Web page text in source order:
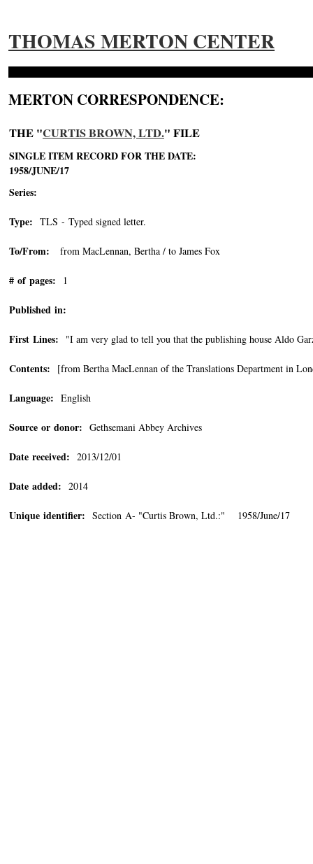
THOMAS MERTON CENTER
MERTON CORRESPONDENCE:
THE "CURTIS BROWN, LTD." FILE
SINGLE ITEM RECORD FOR THE DATE:
1958/JUNE/17
Series:
Type: TLS - Typed signed letter.
To/From: from MacLennan, Bertha / to James Fox
# of pages: 1
Published in:
First Lines: "I am very glad to tell you that the publishing house Aldo
Contents: [from Bertha MacLennan of the Translations Department in
Language: English
Source or donor: Gethsemani Abbey Archives
Date received: 2013/12/01
Date added: 2014
Unique identifier: Section A- "Curtis Brown, Ltd.:" 1958/June/17